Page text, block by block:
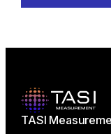
TASI